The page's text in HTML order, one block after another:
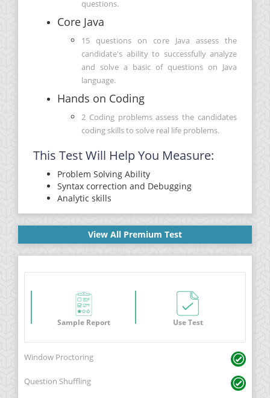
questions.
Core Java
15 questions on core Java assess the
candidate's ability to successfully analyze
and solve a basic of questions on Java
language.
Hands on Coding
2 Coding problems assess the candidates
coding skills to solve real life problems.
This Test Will Help You Measure:
Problem Solving Ability
Syntax correction and Debugging
Analytic skills
View All Premium Test
Sample Report Use Test
Window Proctoring
Question Shuffling